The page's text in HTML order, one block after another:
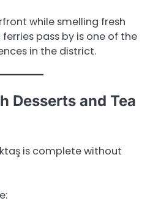
while smelling fresh
pass by is one of the
in the district.
Desserts and Tea
is complete without